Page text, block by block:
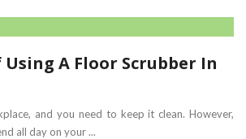
A Floor Scrubber In
and you need to keep it clean. However,
all day on your ...